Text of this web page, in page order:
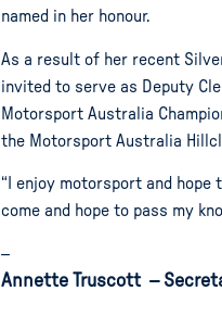
named in her honour.
As a result of her recent
invited to serve as Deputy
Motorsport Australia
the Motorsport Australia
“I enjoy motorsport and
come and hope to pass my
–
Annette Truscott –